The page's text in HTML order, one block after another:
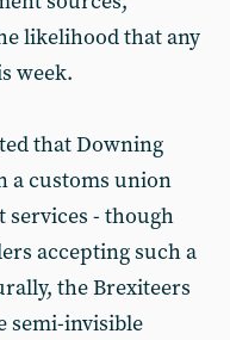
likelihood that any
week.
that Downing
a customs union
services - though
accepting such a
the Brexiteers
semi-invisible